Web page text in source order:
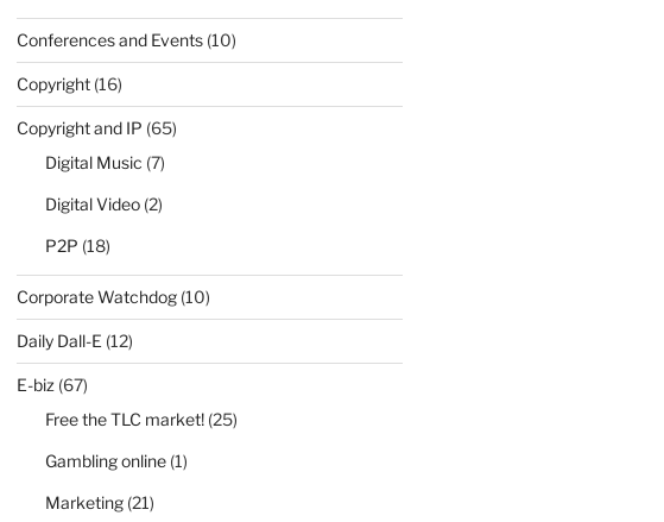
Conferences and Events(10)
Copyright(16)
Copyright and IP (65)
Digital Music (7)
Digital Video(2)
P2P (18)
Corporate Watchdog(10)
Daily Dall-E (12)
E-biz (67)
Free the TLC market!(25)
Gambling online(1)
Marketing(21)